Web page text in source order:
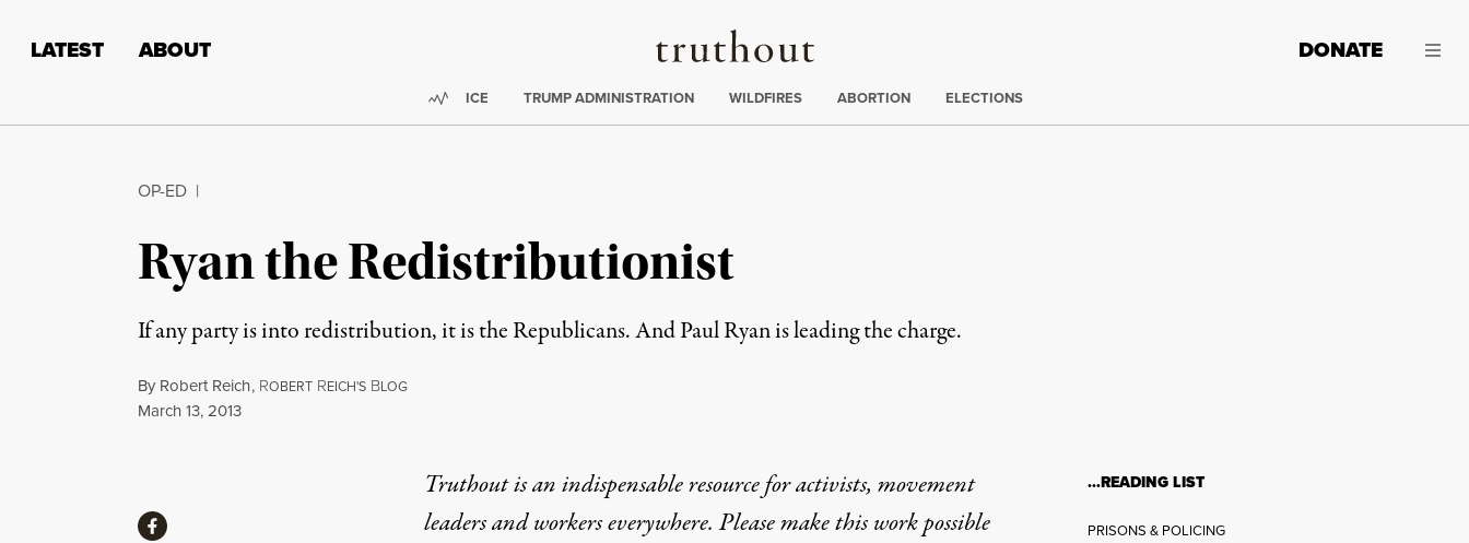
Truthout
LATEST ABOUT DONATE
Trending:
ICE TRUMP ADMINISTRATION WILDFIRES ABORTION ELECTIONS
OP-ED |
Ryan the Redistributionist
If any party is into redistribution, it is the Republicans. And Paul Ryan is leading the charge.
By Robert Reich, ROBERT REICH'S BLOG
Published
March 13, 2013
Truthout is an indispensable resource for activists, movement
leaders and workers everywhere. Please make this work possible
ShareShare via Facebook
…READING LIST
PRISONS & POLICING